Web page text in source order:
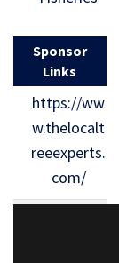
Sponsor
Links
https://ww
w.thelocalt
reeexperts.
com/